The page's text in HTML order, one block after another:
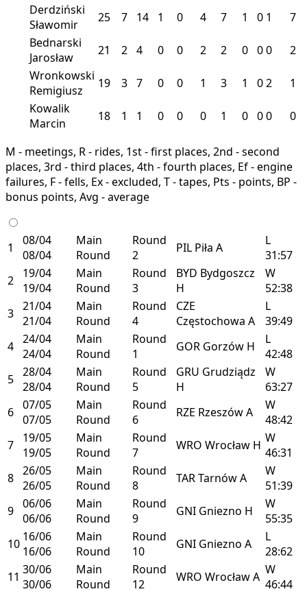
Derdziński
Sławomir
25 7 14 1 0 4 7 1 0 1
7
Bednarski
Jarosław
21 2 4 0 0 2 2 0 00
2
Wronkowski
Remigiusz
19 3 7 0 0 1 3 1 02
1
Kowalik
Marcin
18 1 1 0 0 0 1 0 00 0
M - meetings, R - rides, 1st - first places, 2nd - second
places, 3rd - third places, 4th - fourth places, Ef - engine
failures, F - fells, Ex - excluded, T - tapes, Pts - points, BP -
bonus points, Avg - average
1
08/04
08/04
Main
Round
Round
2
PIL Piła A
L
31:57
2
19/04
19/04
Main
Round
Round
3
BYD Bydgoszcz
H
W
52:38
3 21/04
21/04
Main
Round
Round
4
CZE
Częstochowa A
L
39:49
4 24/04
24/04
Main
Round
Round
1
GOR Gorzów H
L
42:48
5 28/04
28/04
Main
Round
Round
5
GRU Grudziądz
H
W
63:27
6 07/05
07/05
Main
Round
Round
6
RZE RzeszówA
W
48:42
7
19/05
19/05
Main
Round
Round
7
WRO Wrocław H W
46:31
8 26/05
26/05
Main
Round
Round
8
TARTarnówA
W
51:39
9 06/06
06/06
Main
Round
Round
9
GNI Gniezno H
W
55:35
10 16/06
16/06
Main
Round
Round
10
GNI Gniezno A
L
28:62
11 30/06
30/06
Main
Round
Round
12
WRO WrocławA W
46:44